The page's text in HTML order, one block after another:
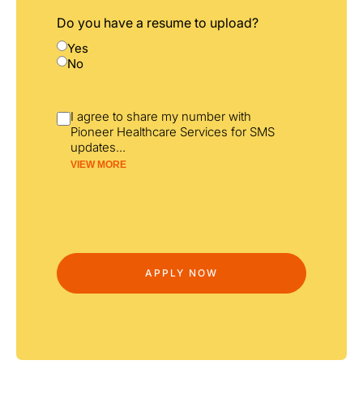
Do you have a resume to upload?
Yes
No
I agree to share my number with
Pioneer Healthcare Services for SMS
updates...
VIEW MORE